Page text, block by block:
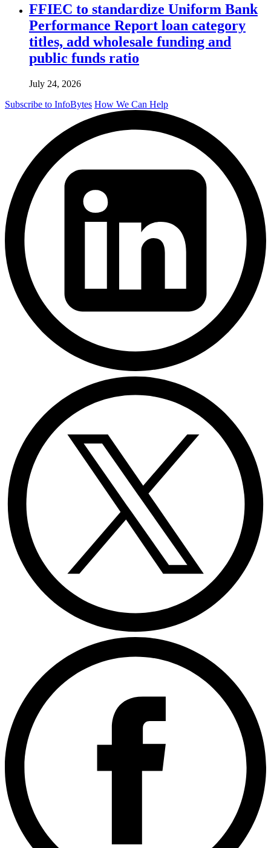
FFIEC to standardize Uniform Bank
Performance Report loan category
titles, add wholesale funding and
public funds ratio
July 24, 2026
Subscribe to InfoBytes How We Can Help